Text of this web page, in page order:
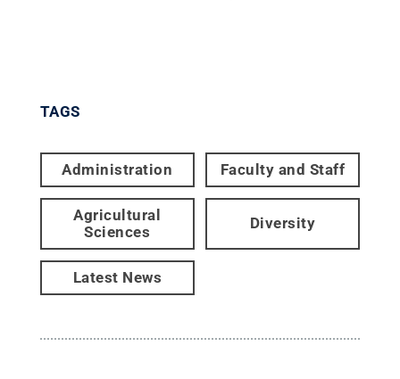
TAGS
Administration Faculty and Staff
Agricultural
Sciences
Diversity
Latest News